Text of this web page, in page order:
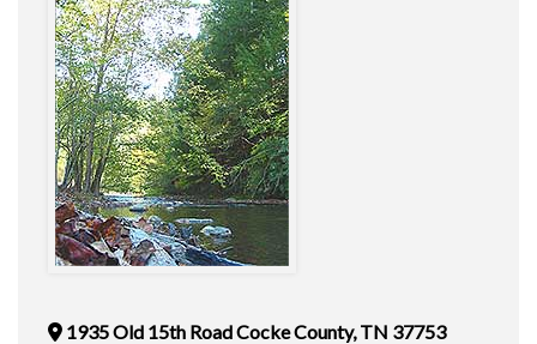
1935 Old 15th Road Cocke County, TN 37753